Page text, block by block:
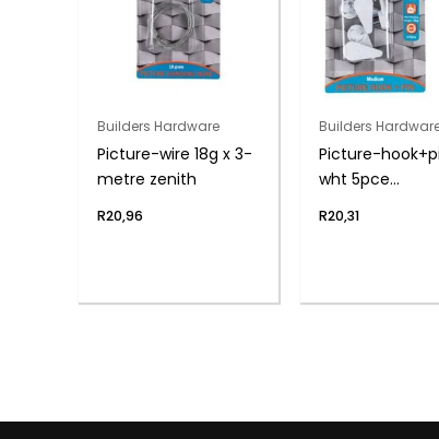
Builders Hardware
Picture-wire 18g x 3-
metre zenith
R20,96
Builders
Picture-
wht 5pce
R20,31